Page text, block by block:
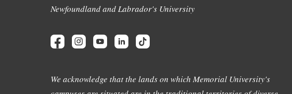
Newfoundland and Labrador's University
We acknowledge that the lands on which Memorial University's